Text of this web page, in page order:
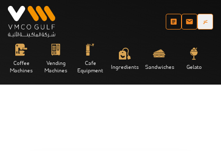
عر
Coffee
Machines
Vending
Machines
Cafe
Equipment Ingredients Sandwiches Gelato